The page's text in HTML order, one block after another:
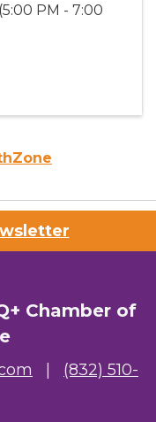
PM - 7:00
Chamber of
| (832) 510-